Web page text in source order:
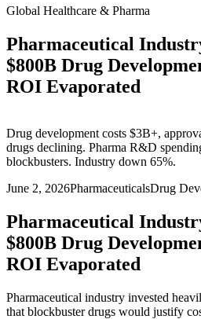
Global Healthcare & Pharma
Pharmaceutical
$800B Drug
ROI Evaporated
Drug development costs $3B+,
drugs declining. Pharma R&D
blockbusters. Industry down 65%.
June 2, 2026PharmaceuticalsDrug
Pharmaceutical
$800B Drug
ROI Evaporated
Pharmaceutical industry invested
that blockbuster drugs would justify